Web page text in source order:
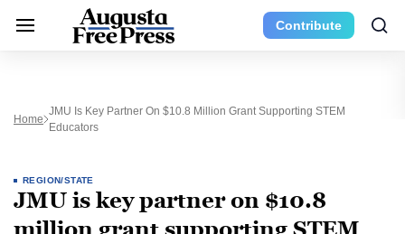
Contribute
Home
JMU Is Key Partner On $10.8 Million Grant Supporting STEM
Educators
REGION/STATE
JMU is key partner on $10.8